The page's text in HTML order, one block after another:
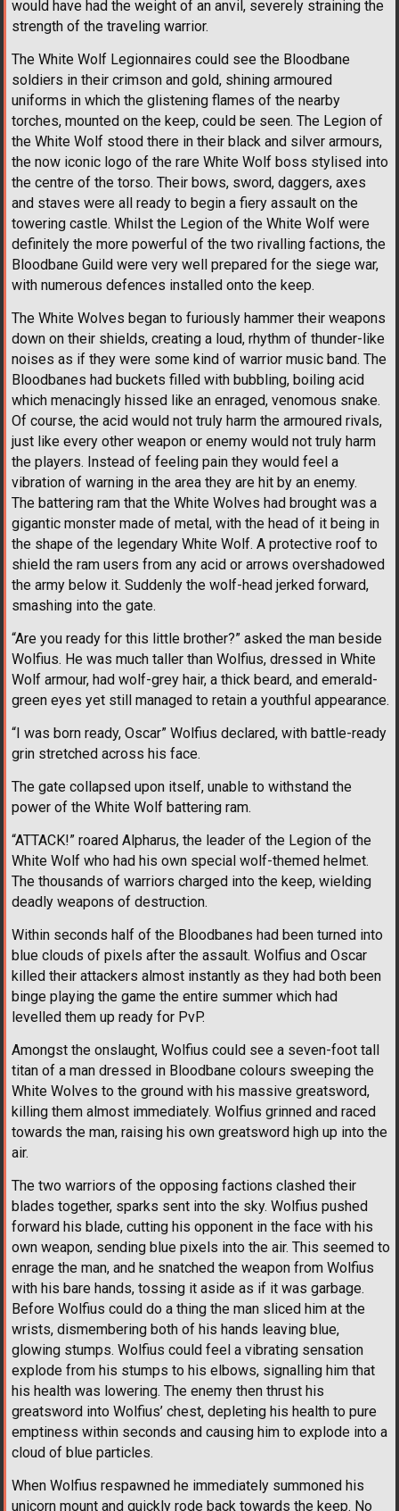
would have had the weight of an anvil, severely straining the
strength of the traveling warrior.
The White Wolf Legionnaires could see the Bloodbane
soldiers in their crimson and gold, shining armoured
uniforms in which the glistening flames of the nearby
torches, mounted on the keep, could be seen. The Legion of
the White Wolf stood there in their black and silver armours,
the now iconic logo of the rare White Wolf boss stylised into
the centre of the torso. Their bows, sword, daggers, axes
and staves were all ready to begin a fiery assault on the
towering castle. Whilst the Legion of the White Wolf were
definitely the more powerful of the two rivalling factions, the
Bloodbane Guild were very well prepared for the siege war,
with numerous defences installed onto the keep.
The White Wolves began to furiously hammer their weapons
down on their shields, creating a loud, rhythm of thunder-like
noises as if they were some kind of warrior music band. The
Bloodbanes had buckets filled with bubbling, boiling acid
which menacingly hissed like an enraged, venomous snake.
Of course, the acid would not truly harm the armoured rivals,
just like every other weapon or enemy would not truly harm
the players. Instead of feeling pain they would feel a
vibration of warning in the area they are hit by an enemy.
The battering ram that the White Wolves had brought was a
gigantic monster made of metal, with the head of it being in
the shape of the legendary White Wolf. A protective roof to
shield the ram users from any acid or arrows overshadowed
the army below it. Suddenly the wolf-head jerked forward,
smashing into the gate.
“Are you ready for this little brother?” asked the man beside
Wolfius. He was much taller than Wolfius, dressed in White
Wolf armour, had wolf-grey hair, a thick beard, and emerald-
green eyes yet still managed to retain a youthful appearance.
“I was born ready, Oscar” Wolfius declared, with battle-ready
grin stretched across his face.
The gate collapsed upon itself, unable to withstand the
power of the White Wolf battering ram.
“ATTACK!” roared Alpharus, the leader of the Legion of the
White Wolf who had his own special wolf-themed helmet.
The thousands of warriors charged into the keep, wielding
deadly weapons of destruction.
Within seconds half of the Bloodbanes had been turned into
blue clouds of pixels after the assault. Wolfius and Oscar
killed their attackers almost instantly as they had both been
binge playing the game the entire summer which had
levelled them up ready for PvP.
Amongst the onslaught, Wolfius could see a seven-foot tall
titan of a man dressed in Bloodbane colours sweeping the
White Wolves to the ground with his massive greatsword,
killing them almost immediately. Wolfius grinned and raced
towards the man, raising his own greatsword high up into the
air.
The two warriors of the opposing factions clashed their
blades together, sparks sent into the sky. Wolfius pushed
forward his blade, cutting his opponent in the face with his
own weapon, sending blue pixels into the air. This seemed to
enrage the man, and he snatched the weapon from Wolfius
with his bare hands, tossing it aside as if it was garbage.
Before Wolfius could do a thing the man sliced him at the
wrists, dismembering both of his hands leaving blue,
glowing stumps. Wolfius could feel a vibrating sensation
explode from his stumps to his elbows, signalling him that
his health was lowering. The enemy then thrust his
greatsword into Wolfius’ chest, depleting his health to pure
emptiness within seconds and causing him to explode into a
cloud of blue particles.
When Wolfius respawned he immediately summoned his
unicorn mount and quickly rode back towards the keep. No